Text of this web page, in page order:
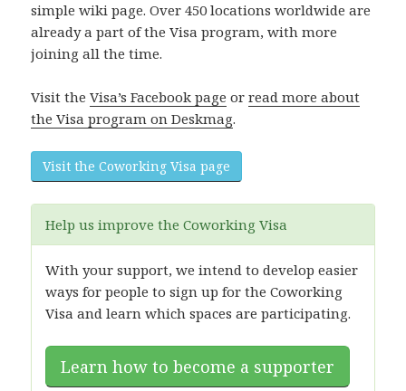
simple wiki page. Over 450 locations worldwide are
already a part of the Visa program, with more
joining all the time.
Visit theVisa’s Facebook page orread more about
the Visa program on Deskmag.
Visit the Coworking Visa page
Help us improve the Coworking Visa
With your support, we intend to develop easier
ways for people to sign up for the Coworking
Visa and learn which spaces are participating.
Learn how to become a supporter